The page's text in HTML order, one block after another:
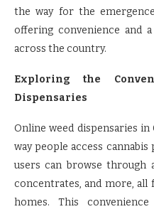
the way for the
offering convenience and
across the country.
Exploring the
Dispensaries
Online weed dispensaries in
way people access
users can browse through
concentrates, and more,
homes. This